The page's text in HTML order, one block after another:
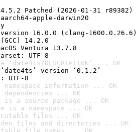
Patched (2026-01-31 r89382)
apple-darwin20
16.0.0 (clang-1600.0.26.6)
14.2.0
Ventura 13.7.8
UTF-8
DESCRIPTION’ ... OK
version ‘0.1.2’
UTF-8
namespace information ... OK
dependencies ... OK
a source package ... OK
is a namespace ... OK
files ... OK
files and directories ... OK